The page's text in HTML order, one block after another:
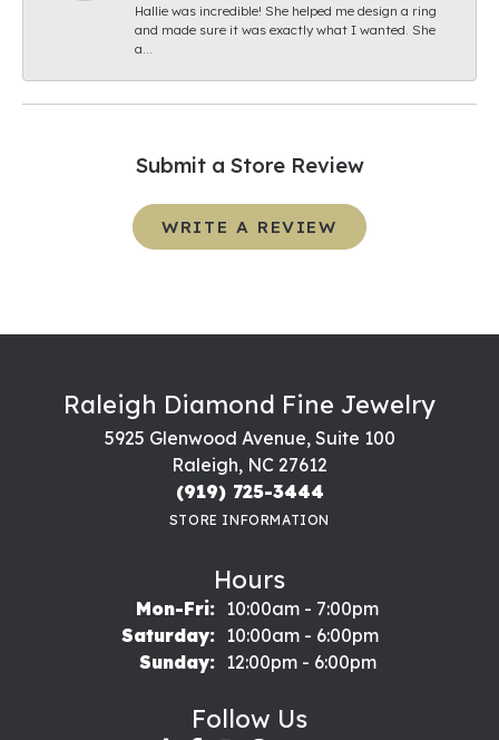
Hallie was incredible! She helped me design a ring
and made sure it was exactly what I wanted. She
a...
Submit a Store Review
WRITE A REVIEW
Raleigh Diamond Fine Jewelry
5925 Glenwood Avenue, Suite 100
Raleigh, NC 27612
(919) 725-3444
STORE INFORMATION
Hours
Mon-Fri:Monday - Friday:
10:00am - 7:00pm
Saturday:
10:00am - 6:00pm
Sunday:
12:00pm - 6:00pm
Follow Us